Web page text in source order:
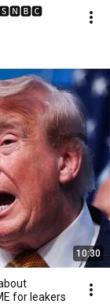
🅼🆂🅽🅱️🅲
10:30
for leakers